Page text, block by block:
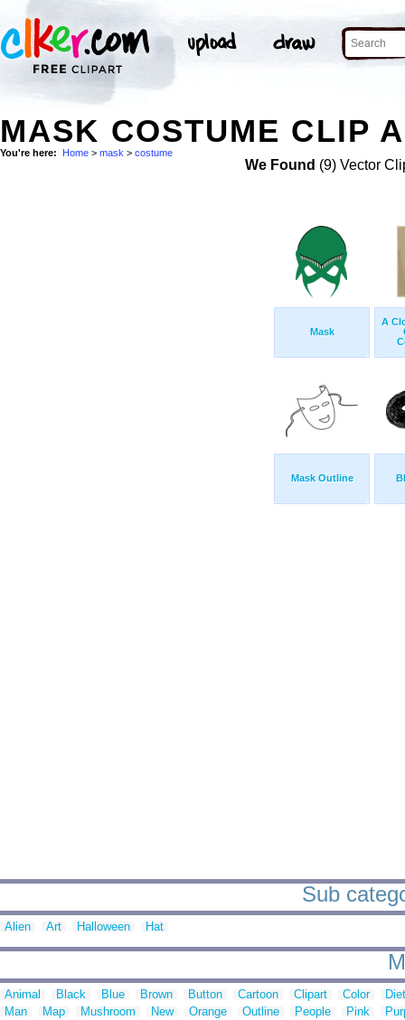
MASK COSTUME CLIP
You're here: Home > mask > costume
We Found (9) Vector
Mask
A
Mask Outline
Sub
Alien Art Halloween Hat
Animal Black Blue Brown Button Cartoon Clipart Color
Man
Map Mushroom New Orange Outline People Pink